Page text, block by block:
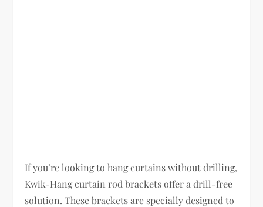
If you’re looking to hang curtains without drilling,
Kwik-Hang curtain rod brackets offer a drill-free
solution. These brackets are specially designed to